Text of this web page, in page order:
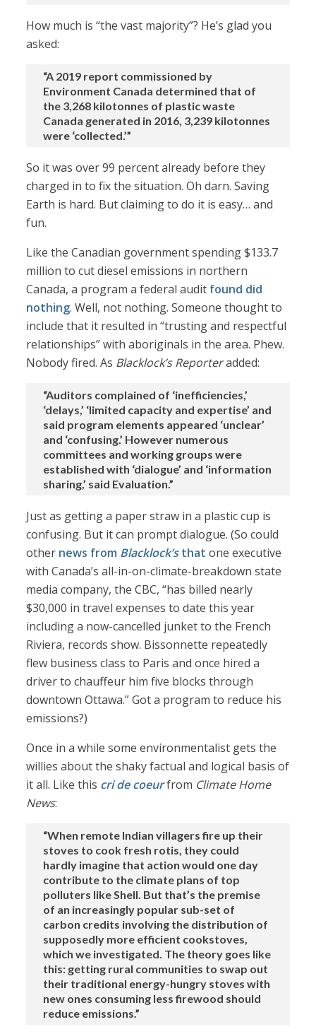
How much is “the vast majority”? He’s glad you
asked:
“A 2019 report commissioned by
Environment Canada determined that of
the 3,268 kilotonnes of plastic waste
Canada generated in 2016, 3,239 kilotonnes
were ‘collected.’”
So it was over 99 percent already before they
charged in to fix the situation. Oh darn. Saving
Earth is hard. But claiming to do it is easy… and
fun.
Like the Canadian government spending $133.7
million to cut diesel emissions in northern
Canada, a program a federal audit found did
nothing. Well, not nothing. Someone thought to
include that it resulted in “trusting and respectful
relationships” with aboriginals in the area. Phew.
Nobody fired. As Blacklock’s Reporteradded:
“Auditors complained of ‘inefficiencies,’
‘delays,’ ‘limited capacity and expertise’ and
said program elements appeared ‘unclear’
and ‘confusing.’ However numerous
committees and working groups were
established with ‘dialogue’ and ‘information
sharing,’ said Evaluation.”
Just as getting a paper straw in a plastic cup is
confusing. But it can prompt dialogue. (So could
other news from Blacklock’sthat one executive
with Canada’s all-in-on-climate-breakdown state
media company, the CBC, “has billed nearly
$30,000 in travel expenses to date this year
including a now-cancelled junket to the French
Riviera, records show. Bissonnette repeatedly
flew business class to Paris and once hired a
driver to chauffeur him five blocks through
downtown Ottawa.” Got a program to reduce his
emissions?)
Once in a while some environmentalist gets the
willies about the shaky factual and logical basis of
it all. Like this cri de coeurfrom Climate Home
News:
“When remote Indian villagers fire up their
stoves to cook fresh rotis, they could
hardly imagine that action would one day
contribute to the climate plans of top
polluters like Shell. But that’s the premise
of an increasingly popular sub-set of
carbon credits involving the distribution of
supposedly more efficient cookstoves,
which we investigated. The theory goes like
this: getting rural communities to swap out
their traditional energy-hungry stoves with
new ones consuming less firewood should
reduce emissions.”